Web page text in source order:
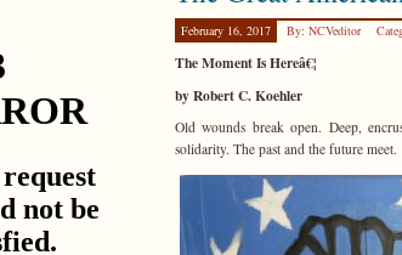
Threads
February 16, 2017 By: NCVeditor
The Moment Is Hereâ€¦
by Robert C. Koehler
Old wounds break open. Deep,
solidarity. The past and the future meet.